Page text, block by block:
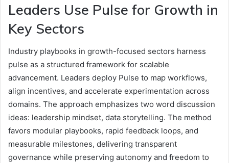
Leaders Use Pulse for Growth in
Key Sectors
Industry playbooks in growth-focused sectors harness
pulse as a structured framework for scalable
advancement. Leaders deploy Pulse to map workflows,
align incentives, and accelerate experimentation across
domains. The approach emphasizes two word discussion
ideas: leadership mindset, data storytelling. The method
favors modular playbooks, rapid feedback loops, and
measurable milestones, delivering transparent
governance while preserving autonomy and freedom to